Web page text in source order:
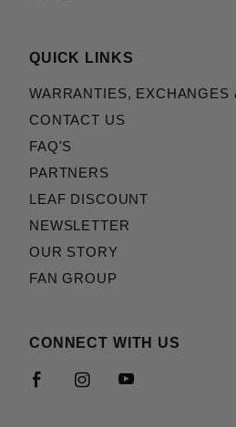
QUICK LINKS
WARRANTIES, EXCHANGES
CONTACT US
FAQ'S
PARTNERS
LEAF DISCOUNT
NEWSLETTER
OUR STORY
FAN GROUP
CONNECT WITH US